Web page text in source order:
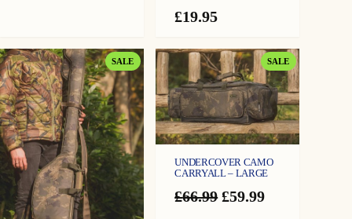
£19.95
SALEPRODUCT
ON
SALE
SALEPRODUCT
ON
SALE
UNDERCOVER CAMO
CARRYALL – LARGE
£66.99 Original
£59.99Current